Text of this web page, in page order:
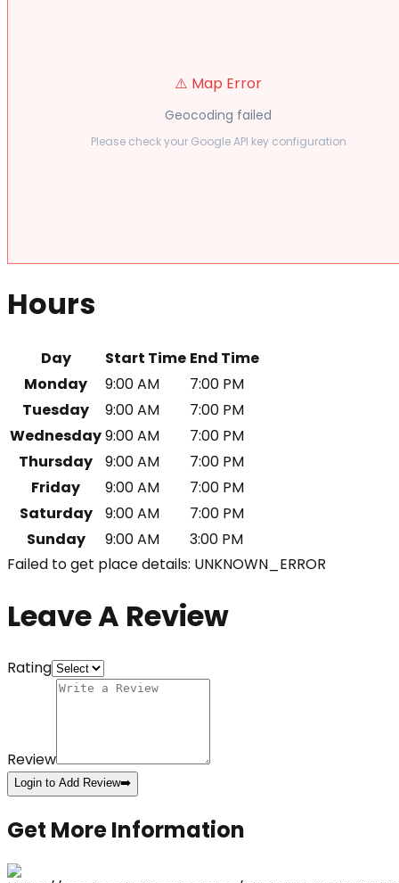
⚠️ Map Error
Geocoding failed
Please check your Google API key configuration
Hours
Day Start Time End Time
Monday
9:00 AM
7:00 PM
Tuesday
9:00 AM
7:00 PM
Wednesday9:00 AM
7:00 PM
Thursday
9:00 AM
7:00 PM
Friday
9:00 AM
7:00 PM
Saturday
9:00 AM
7:00 PM
Sunday
9:00 AM
3:00 PM
Failed to get place details: UNKNOWN_ERROR
Leave A Review
Rating
Review
Login to Add Review➡️
Get More Information